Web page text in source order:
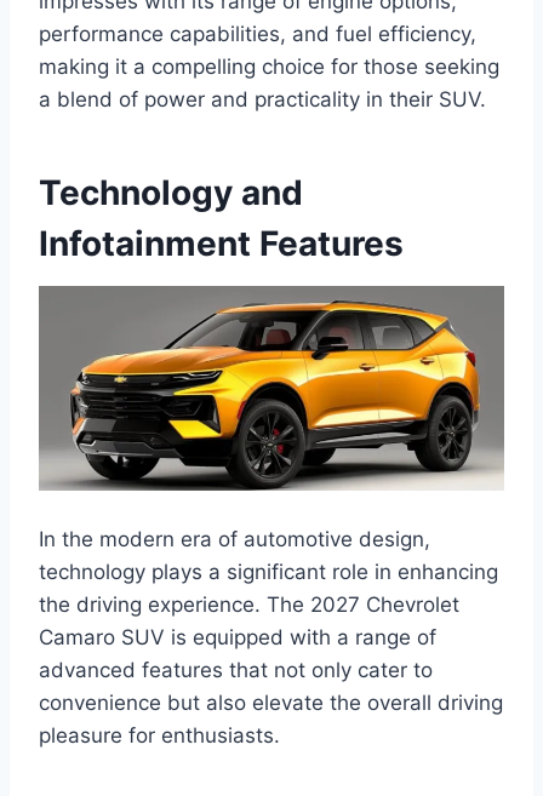
performance capabilities, and fuel efficiency,
making it a compelling choice for those seeking
a blend of power and practicality in their SUV.
Technology and
Infotainment Features
In the modern era of automotive design,
technology plays a significant role in enhancing
the driving experience. The 2027 Chevrolet
Camaro SUV is equipped with a range of
advanced features that not only cater to
convenience but also elevate the overall driving
pleasure for enthusiasts.